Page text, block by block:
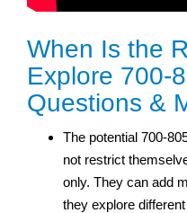
When Is the
Explore 700-
Questions &
The potential 700-
not restrict
only. They can add
they explore